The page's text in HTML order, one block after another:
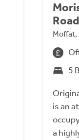
Road
Moffat,
5
is an
a